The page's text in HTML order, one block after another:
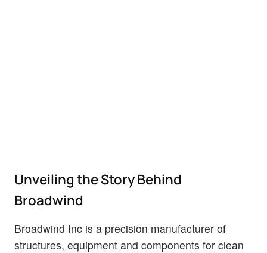
Unveiling the Story Behind
Broadwind
Broadwind Inc is a precision manufacturer of
structures, equipment and components for clean